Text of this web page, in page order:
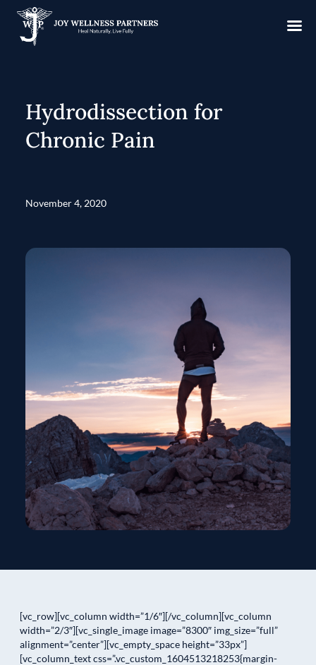
Hydrodissection for
Chronic Pain
November 4, 2020
[vc_row][vc_column width=”1/6″][/vc_column][vc_column
width=”2/3″][vc_single_image image=”8300″ img_size=”full”
alignment=”center”][vc_empty_space height=”33px”]
[vc_column_text css=”.vc_custom_1604513218253{margin-